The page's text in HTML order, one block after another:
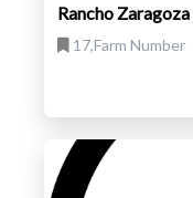
Rancho Zaragoza
17,Farm Number